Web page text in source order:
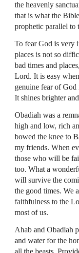
the heavenly
that is what the
prophetic parallel to
To fear God is very
places is not so
bad times and
Lord. It is easy
genuine fear of God
It shines brighter
Obadiah was a
high and low, rich
bowed the knee to
my friends. When
those who will be
too. What a
will survive the
the good times. We
faithfulness to the
most of us.
Ahab and Obadiah
and water for the
all the beasts.